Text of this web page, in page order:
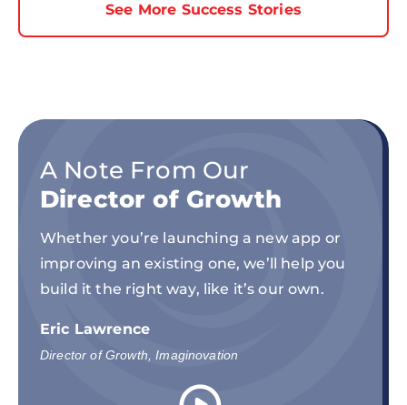
See More Success Stories
A Note From Our
Director of Growth
Whether you’re launching a new app or
improving an existing one, we’ll help you
build it the right way, like it’s our own.
Eric Lawrence
Director of Growth, Imaginovation